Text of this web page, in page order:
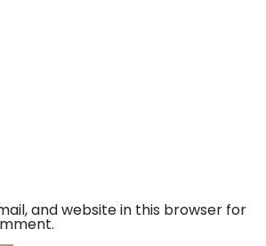
and website in this browser for